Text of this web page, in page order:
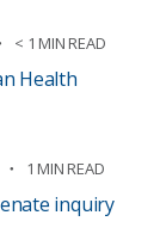
< 1 MIN READ
Health
1 MIN READ
inquiry